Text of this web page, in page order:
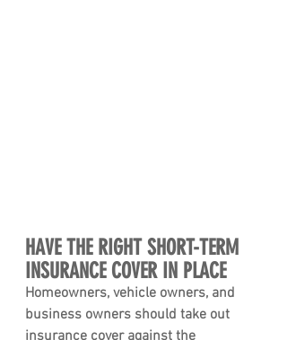
HAVE THE RIGHT SHORT-TERM
INSURANCE COVER IN PLACE
Homeowners, vehicle owners, and
business owners should take out
insurance cover against the